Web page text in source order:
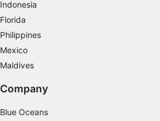
Indonesia
Florida
Philippines
Mexico
Maldives
Company
Blue Oceans
Understand audiences through
Develop and improve services
Use limited data to select content
IAB Special Features: